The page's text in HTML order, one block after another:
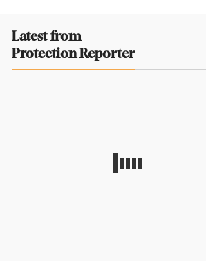
Latest from
Protection Reporter